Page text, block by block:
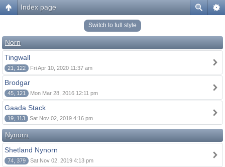
Index page
Switch to full style
Norn
Tingwall
21, 122 Fri Apr 10, 2020 11:37 am
Brodgar
45, 121 Mon Mar 28, 2016 12:11 pm
Gaada Stack
19, 113 Sat Nov 02, 2019 4:16 pm
Nynorn
Shetland Nynorn
74, 379 Sat Nov 02, 2019 4:13 pm